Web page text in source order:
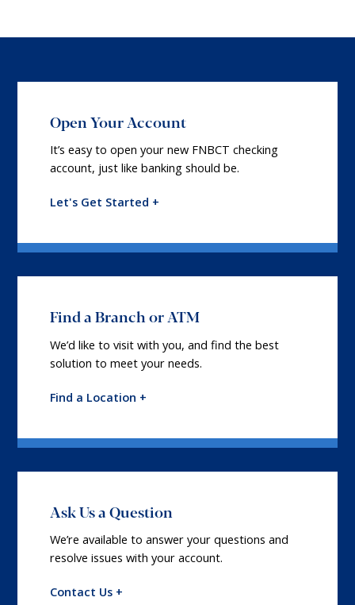
Open Your Account
It’s easy to open your new FNBCT checking
account, just like banking should be.
Let's Get Started +
Find a Branch or ATM
We’d like to visit with you, and find the best
solution to meet your needs.
Find a Location +
Ask Us a Question
We’re available to answer your questions and
resolve issues with your account.
Contact Us +